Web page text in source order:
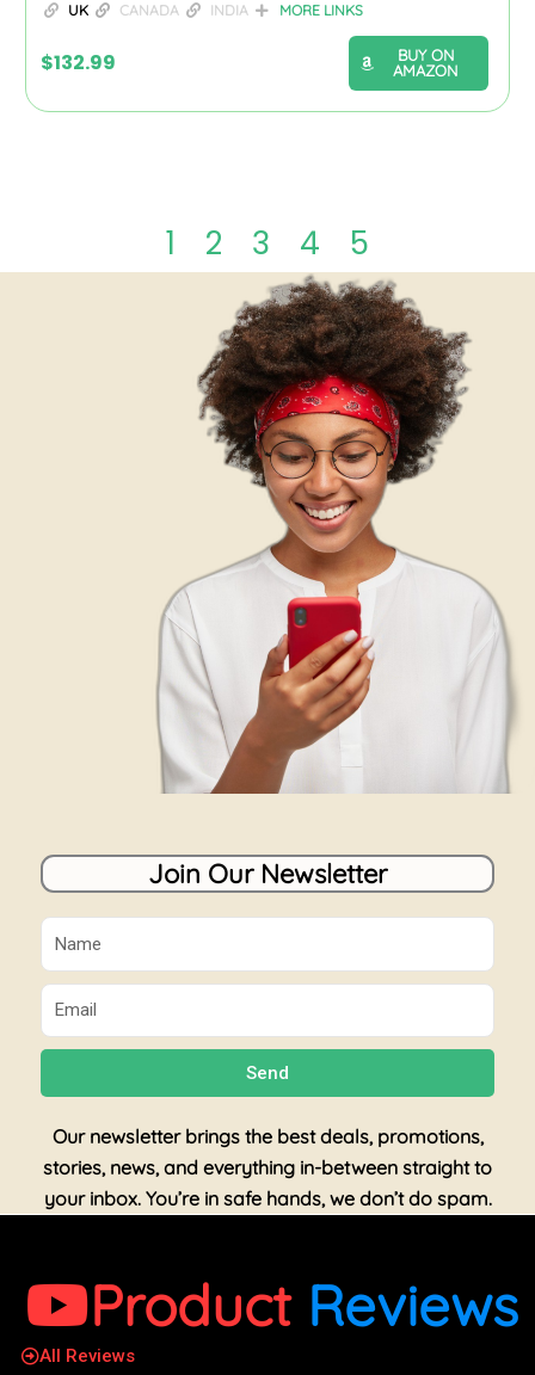
UK CANADA INDIA MORE LINKS
$132.99
BUY ON
AMAZON
1 2 3 4 5
Join Our Newsletter
Name
Email
Send
Our newsletter brings the best deals, promotions,
stories, news, and everything in-between straight to
your inbox. You’re in safe hands, we don’t do spam.
Product Reviews
All Reviews